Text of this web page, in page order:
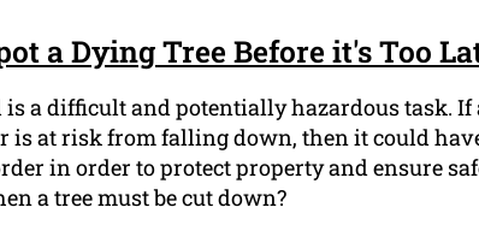
a Dying Tree Before it's Too
is a difficult and potentially hazardous task. If
is at risk from falling down, then it could
in order to protect property and ensure
a tree must be cut down?